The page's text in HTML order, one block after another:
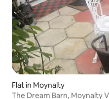
Flat in Moynalty